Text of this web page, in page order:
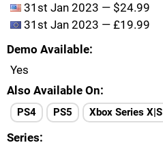
31st Jan 2023 — $24.99
31st Jan 2023 — £19.99
Demo Available
Yes
Also Available On
PS4 PS5 Xbox Series X|S
Series